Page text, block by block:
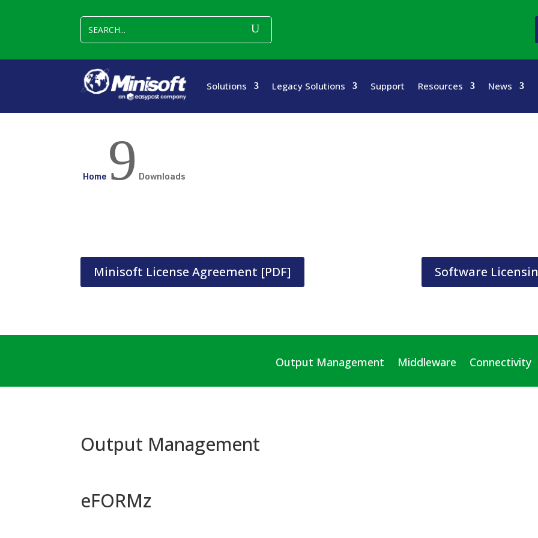
Solutions Legacy Solutions Support Resources News
Home 9 Downloads
Minisoft License Agreement [PDF] Software
Output Management Middleware Connectivity
Output Management
eFORMz